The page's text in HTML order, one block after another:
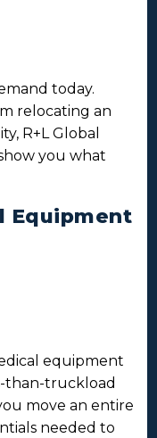
today.
relocating an
R+L Global
you what
Equipment
equipment
than-truckload
move an entire
needed to